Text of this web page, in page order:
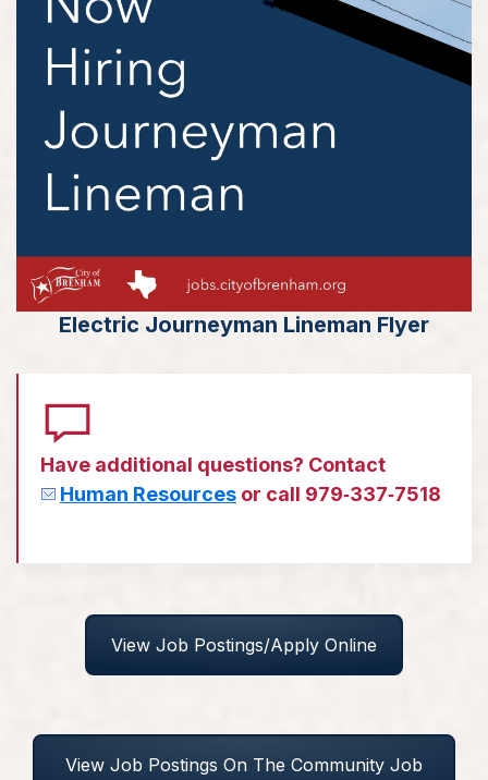
Electric Journeyman Lineman Flyer
Have additional questions? Contact
Human Resources or call 979‑337‑7518
View Job Postings/Apply Online
View Job Postings On The Community Job